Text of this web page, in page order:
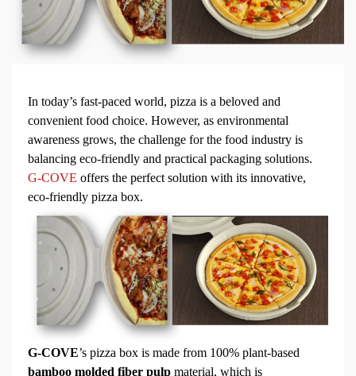
In today’s fast-paced world, pizza is a beloved and
convenient food choice. However, as environmental
awareness grows, the challenge for the food industry is
balancing eco-friendly and practical packaging solutions.
G-COVE offers the perfect solution with its innovative,
eco-friendly pizza box.
G-COVE’s pizza box is made from 100% plant-based
bamboo molded fiber pulp material, which is